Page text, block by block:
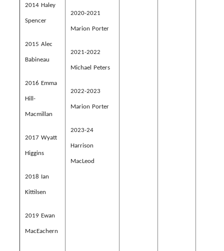
2014 Haley
Spencer
2015 Alec
Babineau
2016 Emma
Hill-
Macmillan
2017 Wyatt
Higgins
2018 Ian
Kittilsen
2019 Ewan
MacEachern
2020-2021
Marion Porter
2021-2022
Michael Peters
2022-2023
Marion Porter
2023-24
Harrison
MacLeod